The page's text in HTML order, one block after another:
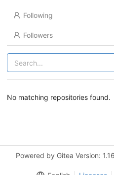
Following
Followers
No matching repositories found.
Powered by Gitea Version: